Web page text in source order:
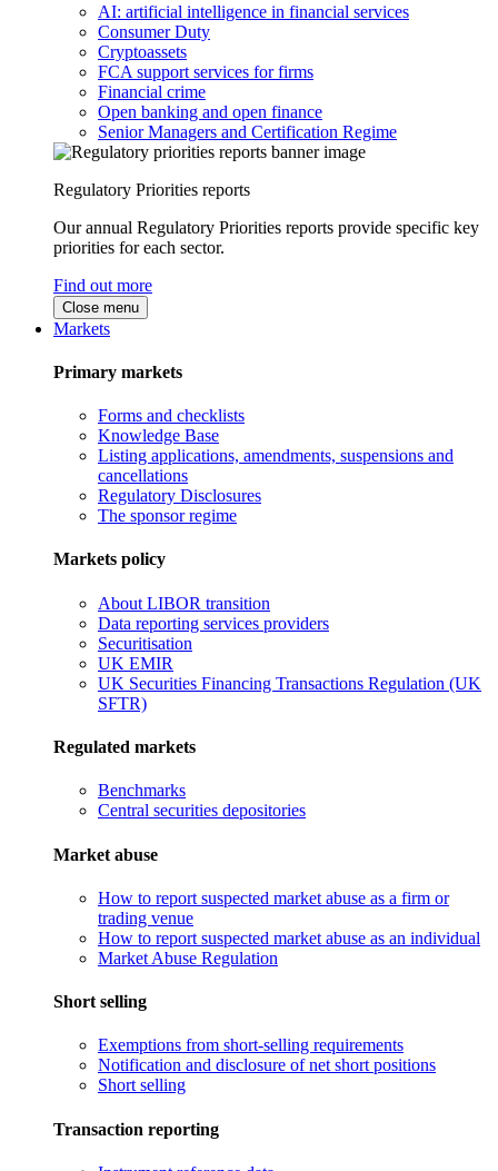
AI: artificial intelligence in financial services
Consumer Duty
Cryptoassets
FCA support services for firms
Financial crime
Open banking and open finance
Senior Managers and Certification Regime
Regulatory Priorities reports
Our annual Regulatory Priorities reports provide specific key
priorities for each sector.
Find out more
Close menu
Markets
Primary markets
Forms and checklists
Knowledge Base
Listing applications, amendments, suspensions and
cancellations
Regulatory Disclosures
The sponsor regime
Markets policy
About LIBOR transition
Data reporting services providers
Securitisation
UK EMIR
UK Securities Financing Transactions Regulation (UK
SFTR)
Regulated markets
Benchmarks
Central securities depositories
Market abuse
How to report suspected market abuse as a firm or
trading venue
How to report suspected market abuse as an individual
Market Abuse Regulation
Short selling
Exemptions from short-selling requirements
Notification and disclosure of net short positions
Short selling
Transaction reporting